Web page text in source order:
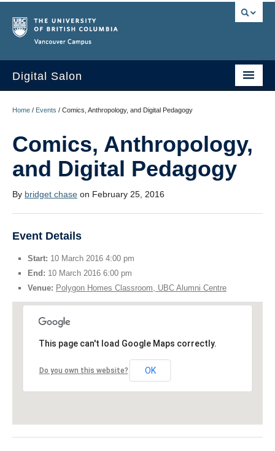
Digital Salon
Events
People
Sign Up
Home / Events / Comics, Anthropology, and Digital Pedagogy
Comics, Anthropology,
and Digital Pedagogy
By bridget chase on February 25, 2016
Event Details
Start: 10 March 2016 4:00 pm
End: 10 March 2016 6:00 pm
Venue: Polygon Homes Classroom, UBC Alumni Centre
This page can't load Google Maps correctly.
Do you own this website? OK